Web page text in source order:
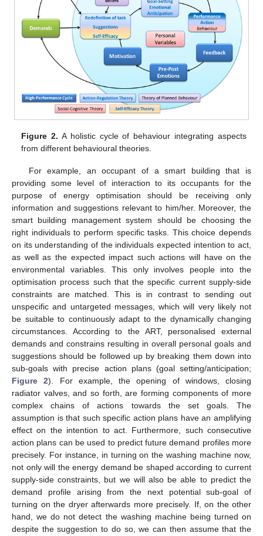
Figure 2. A holistic cycle of behaviour integrating aspects
from different behavioural theories.
For example, an occupant of a smart building that is
providing some level of interaction to its occupants for the
purpose of energy optimisation should be receiving only
information and suggestions relevant to him/her. Moreover, the
smart building management system should be choosing the
right individuals to perform specific tasks. This choice depends
on its understanding of the individuals expected intention to act,
as well as the expected impact such actions will have on the
environmental variables. This only involves people into the
optimisation process such that the specific current supply-side
constraints are matched. This is in contrast to sending out
unspecific and untargeted messages, which will very likely not
be suitable to continuously adapt to the dynamically changing
circumstances. According to the ART, personalised external
demands and constrains resulting in overall personal goals and
suggestions should be followed up by breaking them down into
sub-goals with precise action plans (goal setting/anticipation;
Figure 2). For example, the opening of windows, closing
radiator valves, and so forth, are forming components of more
complex chains of actions towards the set goals. The
assumption is that such specific action plans have an amplifying
effect on the intention to act. Furthermore, such consecutive
action plans can be used to predict future demand profiles more
precisely. For instance, in turning on the washing machine now,
not only will the energy demand be shaped according to current
supply-side constraints, but we will also be able to predict the
demand profile arising from the next potential sub-goal of
turning on the dryer afterwards more precisely. If, on the other
hand, we do not detect the washing machine being turned on
despite the suggestion to do so, we can then assume that the